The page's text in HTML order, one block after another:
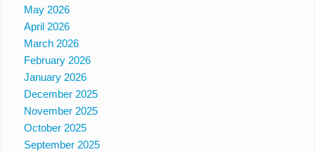
May 2026
April 2026
March 2026
February 2026
January 2026
December 2025
November 2025
October 2025
September 2025